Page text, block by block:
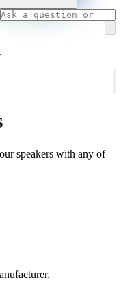
speakers with any of